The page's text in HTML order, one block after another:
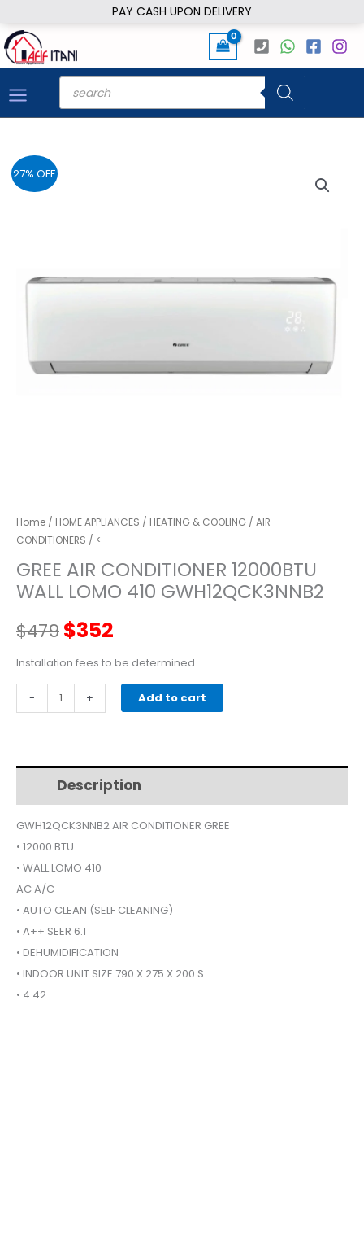
PAY CASH UPON DELIVERY
to
content
Products
search
27% OFF
Home / HOME APPLIANCES / HEATING & COOLING / AIR
CONDITIONERS / <
GREE AIR CONDITIONER 12000BTU
WALL LOMO 410 GWH12QCK3NNB2
$479Original
price
was:
$352
price
is:
Installation fees to be determined
-
AIR
WALL
410
GWH12QCK3NNB2
quantity
+ Add to cart
Description
GWH12QCK3NNB2 AIR CONDITIONER GREE
• 12000 BTU
• WALL LOMO 410
AC A/C
• AUTO CLEAN (SELF CLEANING)
• A++ SEER 6.1
• DEHUMIDIFICATION
• INDOOR UNIT SIZE 790 X 275 X 200 S
• 4.42